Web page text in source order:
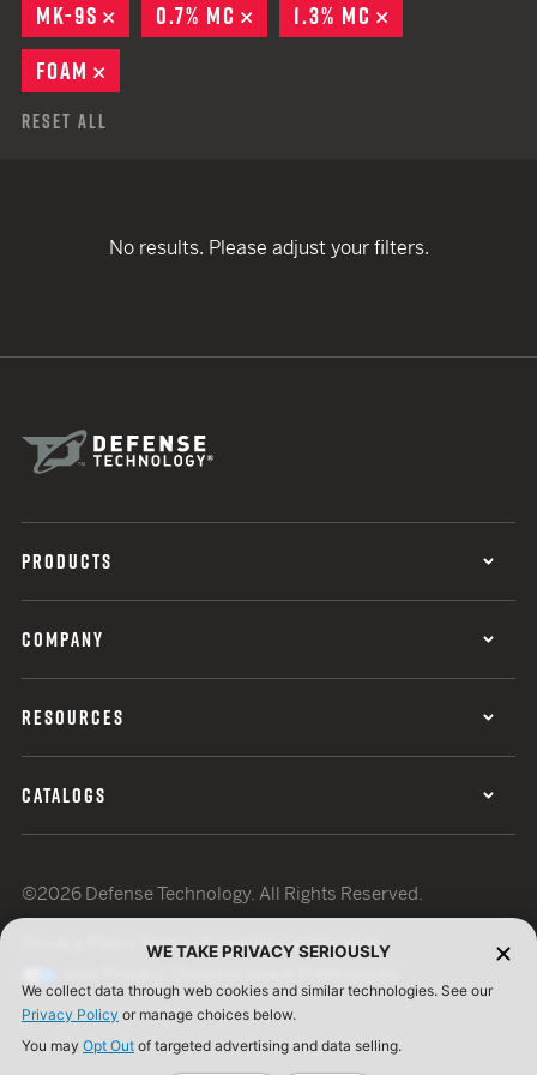
MK-9S
REMOVE
0.7% MC REMOVE
1.3% MC
FOAM
Reset All
No results. Please adjust your filters.
PRODUCTS
COMPANY
RESOURCES
CATALOGS
©2026 Defense Technology. All Rights Reserved.
Terms of UseISO Certification
WE TAKE PRIVACY SERIOUSLY
We collect data through web cookies and similar technologies. See our
Privacy Policy or manage choices below.
You may Opt Out of targeted advertising and data selling.